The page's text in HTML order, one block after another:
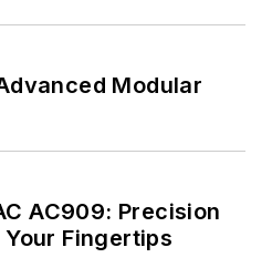
Modular
AC909: Precision
Fingertips